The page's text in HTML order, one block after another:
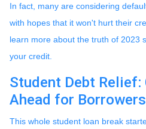
In fact, many are considering
with hopes that it won't hurt their
learn more about the truth of 2023
your credit.
Student Debt Relief:
Ahead for Borrowers
This whole student loan break